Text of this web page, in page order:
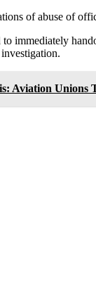
of abuse of
immediately
Aviation Unions